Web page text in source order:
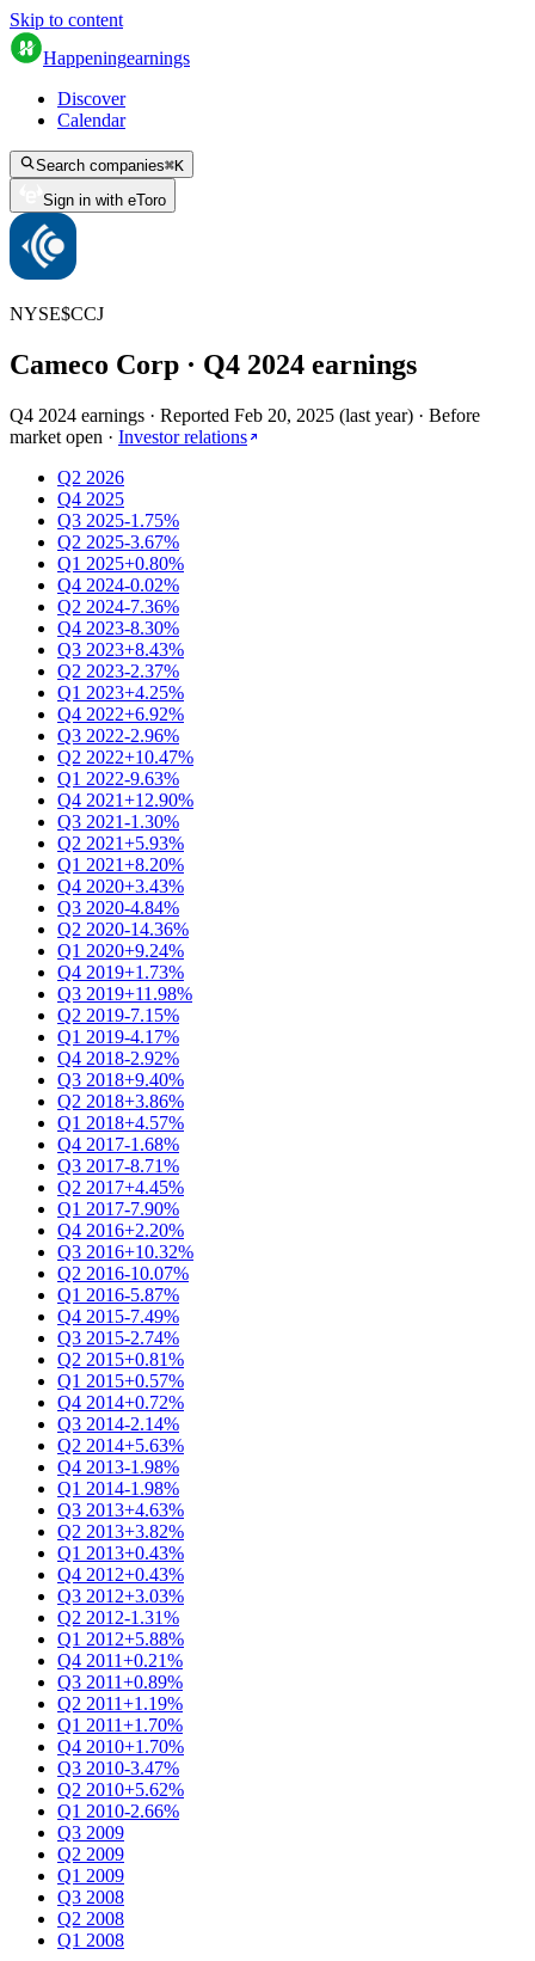
Skip to content
Happeningearnings
Discover
Calendar
Search companies⌘K
Sign in with eToro
NYSE$CCJ
Cameco Corp · Q4 2024 earnings
Q4 2024 earnings · Reported Feb 20, 2025 (last year) · Before
market open · Investor relations
Q2 2026
Q4 2025
Q3 2025-1.75%
Q2 2025-3.67%
Q1 2025+0.80%
Q4 2024-0.02%
Q2 2024-7.36%
Q4 2023-8.30%
Q3 2023+8.43%
Q2 2023-2.37%
Q1 2023+4.25%
Q4 2022+6.92%
Q3 2022-2.96%
Q2 2022+10.47%
Q1 2022-9.63%
Q4 2021+12.90%
Q3 2021-1.30%
Q2 2021+5.93%
Q1 2021+8.20%
Q4 2020+3.43%
Q3 2020-4.84%
Q2 2020-14.36%
Q1 2020+9.24%
Q4 2019+1.73%
Q3 2019+11.98%
Q2 2019-7.15%
Q1 2019-4.17%
Q4 2018-2.92%
Q3 2018+9.40%
Q2 2018+3.86%
Q1 2018+4.57%
Q4 2017-1.68%
Q3 2017-8.71%
Q2 2017+4.45%
Q1 2017-7.90%
Q4 2016+2.20%
Q3 2016+10.32%
Q2 2016-10.07%
Q1 2016-5.87%
Q4 2015-7.49%
Q3 2015-2.74%
Q2 2015+0.81%
Q1 2015+0.57%
Q4 2014+0.72%
Q3 2014-2.14%
Q2 2014+5.63%
Q4 2013-1.98%
Q1 2014-1.98%
Q3 2013+4.63%
Q2 2013+3.82%
Q1 2013+0.43%
Q4 2012+0.43%
Q3 2012+3.03%
Q2 2012-1.31%
Q1 2012+5.88%
Q4 2011+0.21%
Q3 2011+0.89%
Q2 2011+1.19%
Q1 2011+1.70%
Q4 2010+1.70%
Q3 2010-3.47%
Q2 2010+5.62%
Q1 2010-2.66%
Q3 2009
Q2 2009
Q1 2009
Q3 2008
Q2 2008
Q1 2008